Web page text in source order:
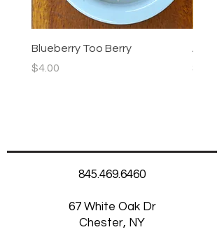
Blueberry Too Berry
Price
$4.00
Price
$4.00
845.469.6460
67 White Oak Dr
Chester, NY